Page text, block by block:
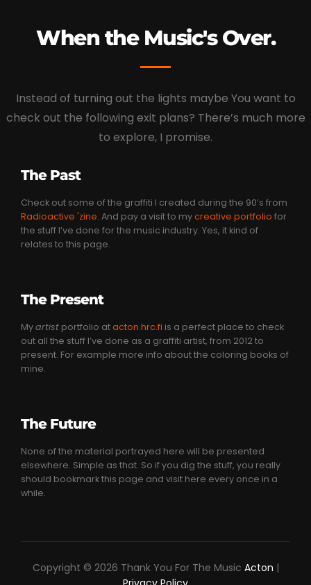
When the Music's Over.
Instead of turning out the lights maybe You want to
check out the following exit plans? There’s much more
to explore, I promise.
The Past
Check out some of the graffiti I created during the 90’s from
Radioactive 'zine. And pay a visit to mycreative portfolio for
the stuff I’ve done for the music industry. Yes, it kind of
relates to this page.
The Present
Myartist portfolio atacton.hrc.fi is a perfect place to check
out all the stuff I’ve done as a graffiti artist, from 2012 to
present. For example more info about the coloring books of
mine.
The Future
None of the material portrayed here will be presented
elsewhere. Simple as that. So if you dig the stuff, you really
should bookmark this page and visit here every once in a
while.
Copyright © 2026 Thank You For The Music Acton |